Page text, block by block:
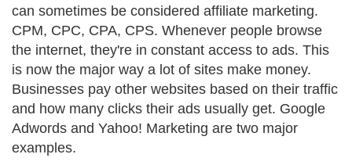
can sometimes be considered affiliate marketing.
CPM, CPC, CPA, CPS. Whenever people browse
the internet, they're in constant access to ads. This
is now the major way a lot of sites make money.
Businesses pay other websites based on their traffic
and how many clicks their ads usually get. Google
Adwords and Yahoo! Marketing are two major
examples.